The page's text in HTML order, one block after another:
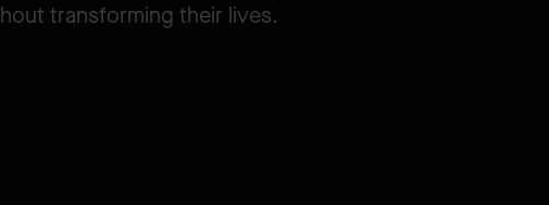
transforming their lives.